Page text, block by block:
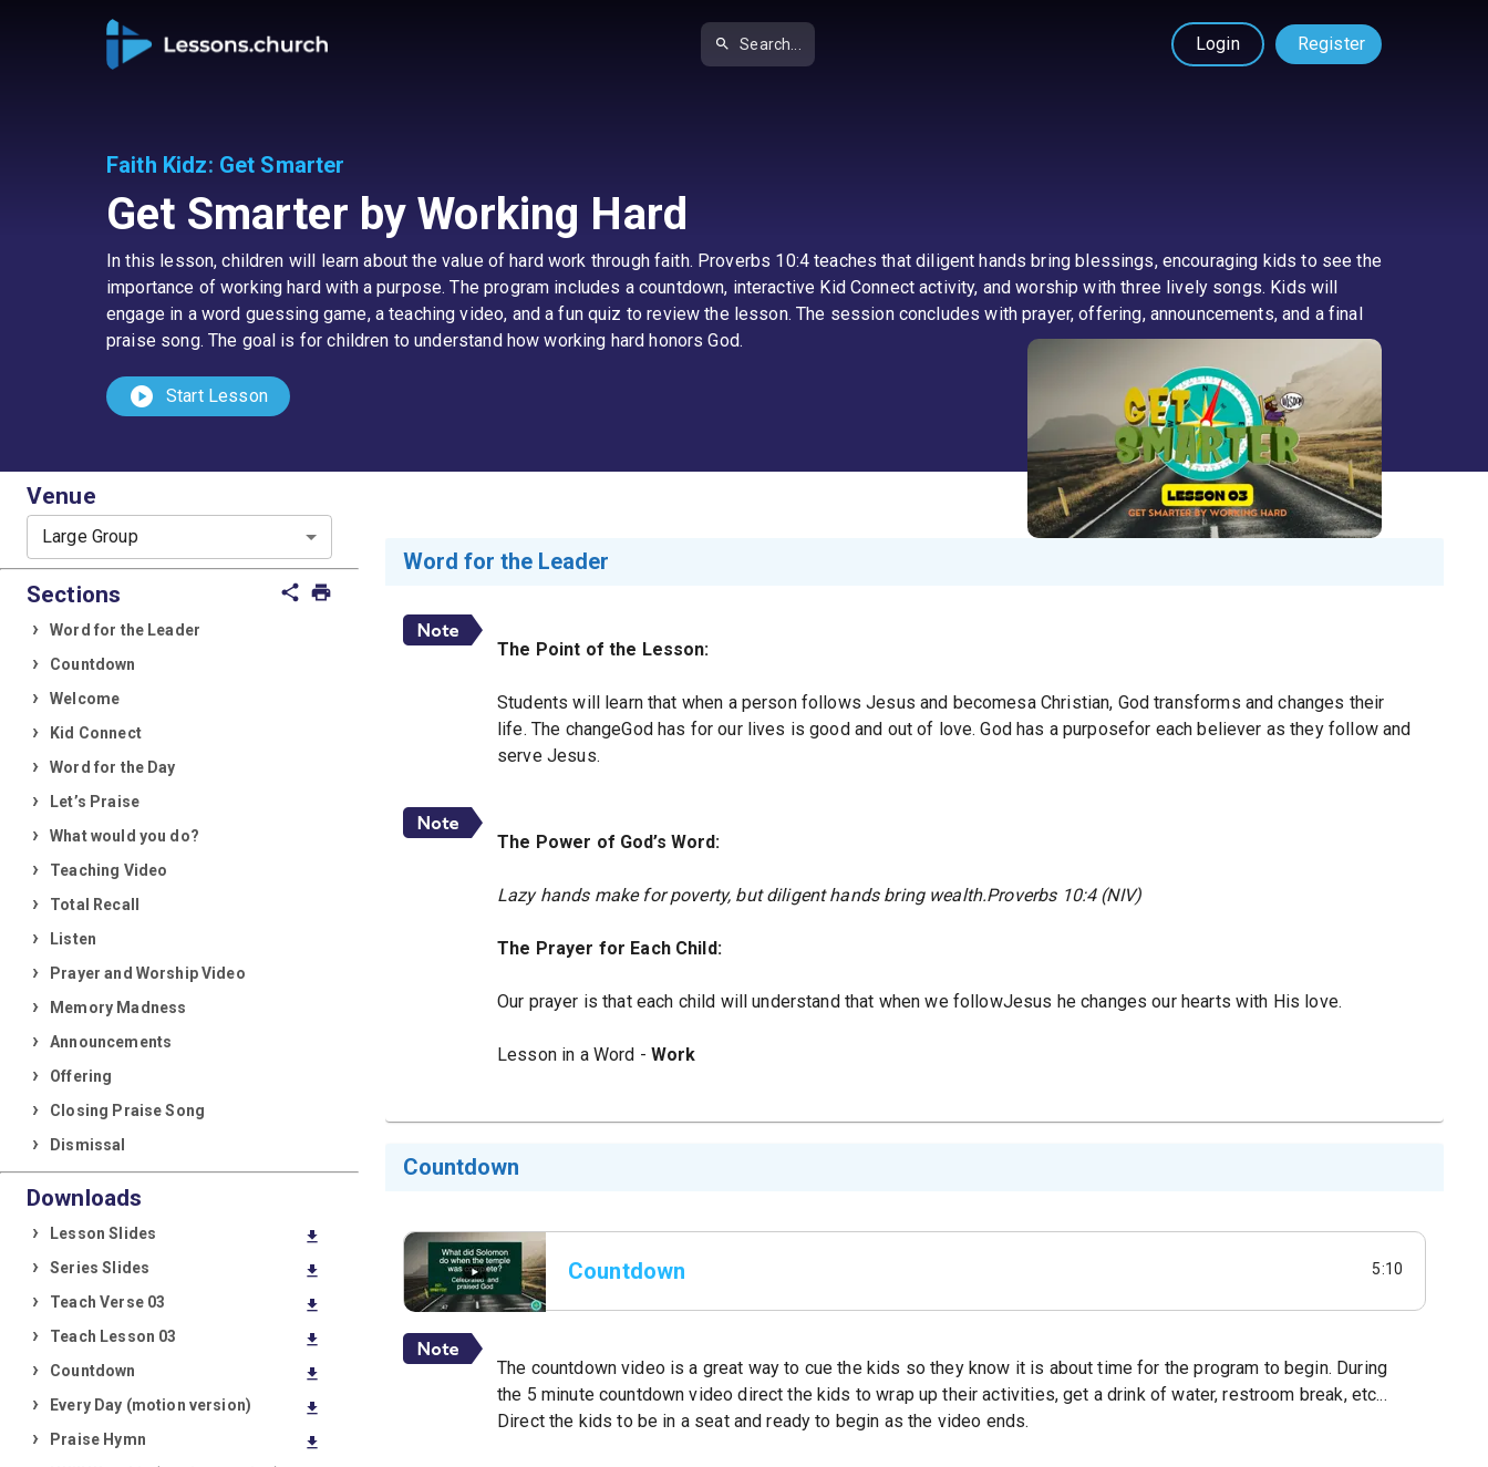
Search... Login Register
Faith Kidz: Get Smarter
Get Smarter by Working Hard
In this lesson, children will learn about the value of hard work through faith. Proverbs 10:4 teaches that diligent hands bring blessings, encouraging kids to see the
importance of working hard with a purpose. The program includes a countdown, interactive Kid Connect activity, and worship with three lively songs. Kids will
engage in a word guessing game, a teaching video, and a fun quiz to review the lesson. The session concludes with prayer, offering, announcements, and a final
praise song. The goal is for children to understand how working hard honors God.
play_circle Start Lesson
Venue
Large Group
share print
Sections
Word for the Leader
Countdown
Welcome
Kid Connect
Word for the Day
Let’s Praise
What would you do?
Teaching Video
Total Recall
Listen
Prayer and Worship Video
Memory Madness
Announcements
Offering
Closing Praise Song
Dismissal
Downloads
download
Lesson Slides
download
Series Slides
download
Teach Verse 03
download
Teach Lesson 03
download
Countdown
download
Every Day (motion version)
download
Praise Hymn
Word for the Leader
The Point of the Lesson:
Students will learn that when a person follows Jesus and becomesa Christian, God transforms and changes their
life. The changeGod has for our lives is good and out of love. God has a purposefor each believer as they follow and
serve Jesus.
The Power of God’s Word:
Lazy hands make for poverty, but diligent hands bring wealth.Proverbs 10:4 (NIV)
The Prayer for Each Child:
Our prayer is that each child will understand that when we followJesus he changes our hearts with His love.
Lesson in a Word - Work
Countdown
5:10
Countdown
The countdown video is a great way to cue the kids so they know it is about time for the program to begin. During
the 5 minute countdown video direct the kids to wrap up their activities, get a drink of water, restroom break, etc...
Direct the kids to be in a seat and ready to begin as the video ends.